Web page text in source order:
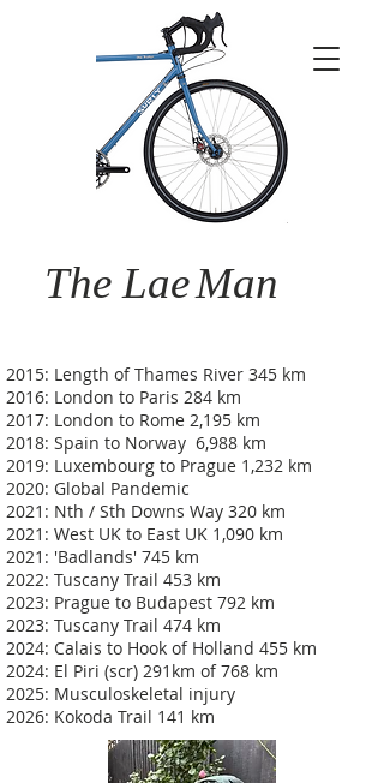
The LaeMan
2015: Length of Thames River 345 km
2016: London to Paris 284 km
2017: London to Rome 2,195 km
2018: Spain to Norway 6,988 km
2019: Luxembourg to Prague 1,232 km
2020: Global Pandemic
2021: Nth / Sth Downs Way 320 km
2021: West UK to East UK 1,090 km
2021: 'Badlands' 745 km
2022: Tuscany Trail 453 km
2023: Prague to Budapest 792 km
2023: Tuscany Trail 474 km
2024: Calais to Hook of Holland 455 km
2024: El Piri (scr) 291km of 768 km
2025: Musculoskeletal injury
2026: Kokoda Trail 141 km